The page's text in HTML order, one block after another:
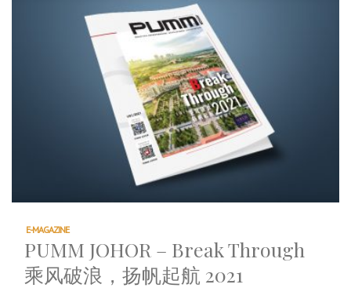
E-MAGAZINE
PUMM JOHOR – Break Through
乘风破浪，扬帆起航 2021